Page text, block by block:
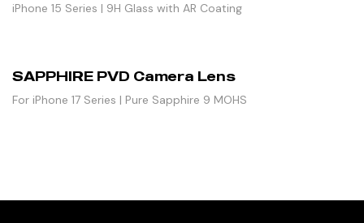
iPhone 15 Series | 9H Glass with AR Coating
SAPPHIRE PVD Camera Lens
For iPhone 17 Series | Pure Sapphire 9 MOHS